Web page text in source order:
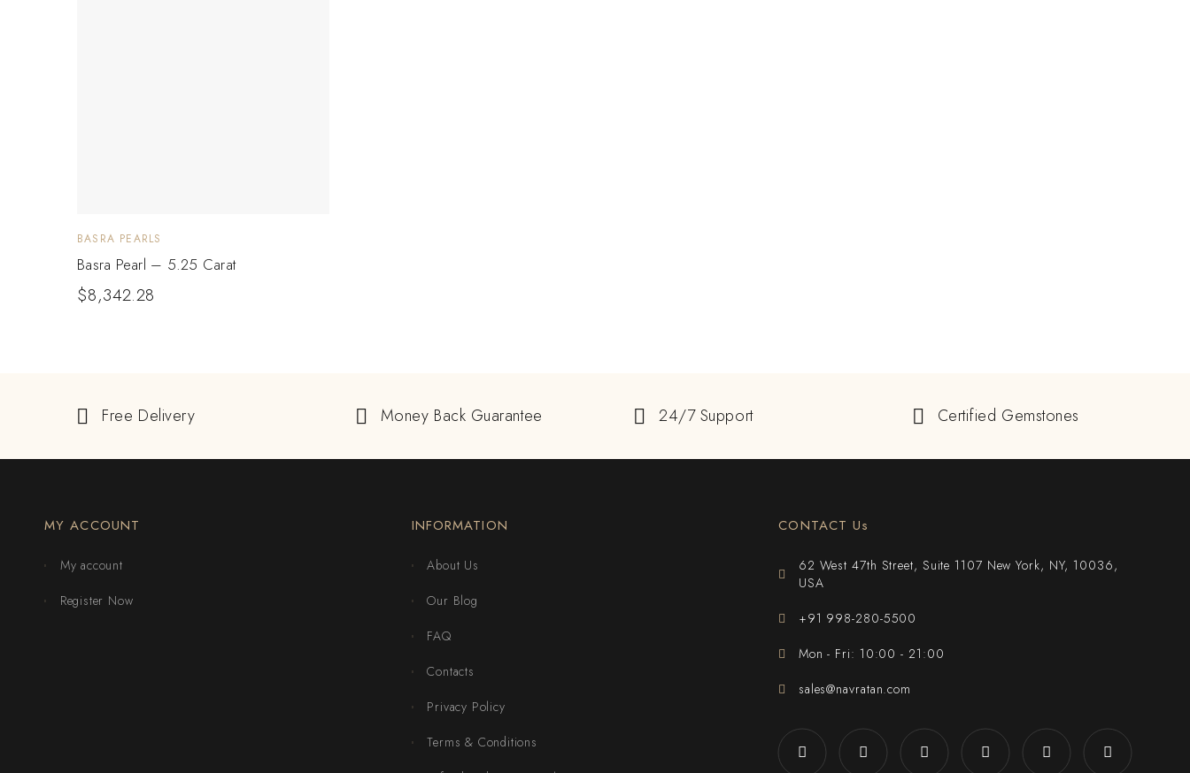
BASRA PEARLS
Basra Pearl – 5.25 Carat
$8,342.28
Free Delivery Money Back Guarantee 24/7 Support Certified Gemstones
MY ACCOUNT
My account
Register Now
INFORMATION
About Us
Our Blog
FAQ
Contacts
Privacy Policy
Terms & Conditions
CONTACT Us
62 West 47th Street, Suite 1107 New York, NY, 10036,
USA
+91 998-280-5500
Mon - Fri: 10:00 - 21:00
sales@navratan.com